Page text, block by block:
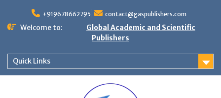
+919678662795 contact@gaspublishers.com
Welcome to:
Global Academic and Scientific
Publishers
Quick Links